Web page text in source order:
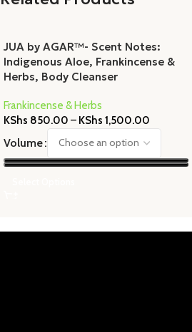
JUA by AGAR™- Scent Notes:
Indigenous Aloe, Frankincense &
Herbs, Body Cleanser
Frankincense & Herbs
KShs 850.00 – KShs 1,500.00
Volume